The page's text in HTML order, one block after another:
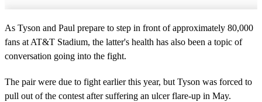
As Tyson and Paul prepare to step in front of approximately 80,000
fans at AT&T Stadium, the latter's health has also been a topic of
conversation going into the fight.
The pair were due to fight earlier this year, but Tyson was forced to
pull out of the contest after suffering an ulcer flare-up in May.